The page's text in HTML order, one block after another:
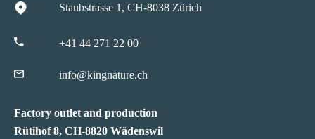
Staubstrasse 1, CH-8038 Zürich
+41 44 271 22 00
info@kingnature.ch
Factory outlet and production
Rütihof 8, CH-8820 Wädenswil